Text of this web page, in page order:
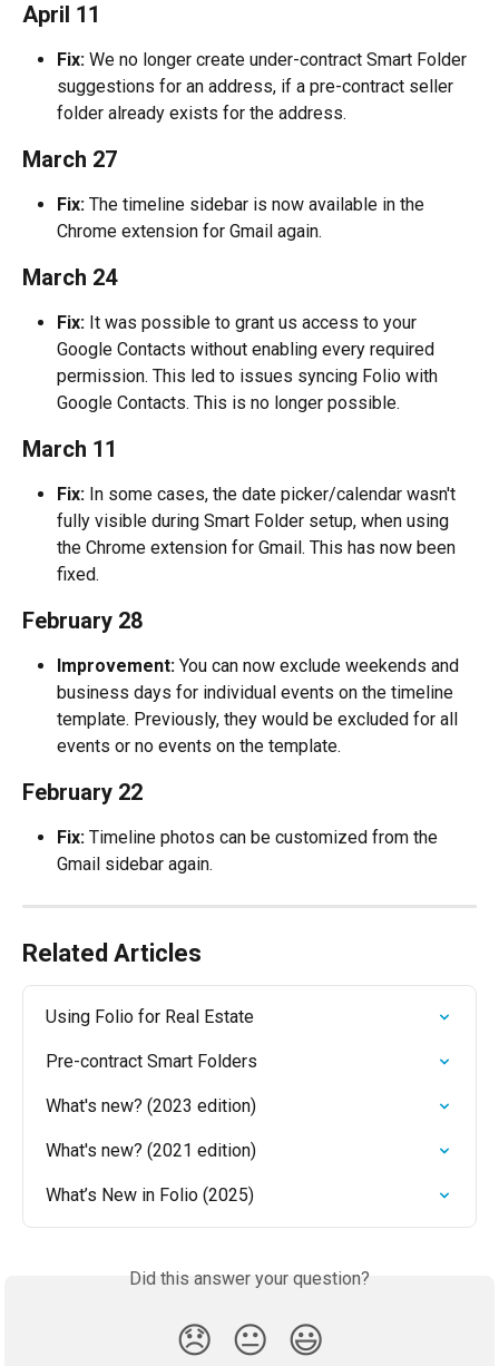
April 11
Fix: We no longer create under-contract Smart Folder
suggestions for an address, if a pre-contract seller
folder already exists for the address.
March 27
Fix: The timeline sidebar is now available in the
Chrome extension for Gmail again.
March 24
Fix: It was possible to grant us access to your
Google Contacts without enabling every required
permission. This led to issues syncing Folio with
Google Contacts. This is no longer possible.
March 11
Fix: In some cases, the date picker/calendar wasn't
fully visible during Smart Folder setup, when using
the Chrome extension for Gmail. This has now been
fixed.
February 28
Improvement: You can now exclude weekends and
business days for individual events on the timeline
template. Previously, they would be excluded for all
events or no events on the template.
February 22
Fix: Timeline photos can be customized from the
Gmail sidebar again.
Related Articles
Using Folio for Real Estate
Pre-contract Smart Folders
What's new? (2023 edition)
What's new? (2021 edition)
What’s New in Folio (2025)
Did this answer your question?
😞 😐 😃